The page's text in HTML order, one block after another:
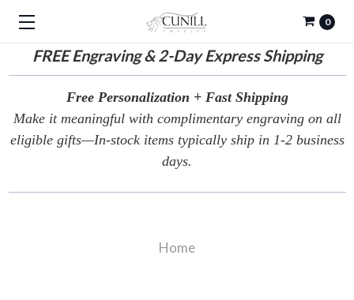
FREEEngraving & 2-Day Express Shipping
0
Free Personalization + Fast Shipping
Make it meaningful with complimentary engraving on all
eligible gifts—In-stock items typically ship in 1-2 business
days.
Home